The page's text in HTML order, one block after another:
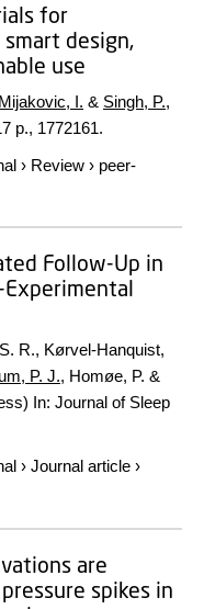
for
design,
use
Mijakovic, I. & Singh, P.,
p., 1772161.
› Review › peer-
Follow-Up in
Experimental
R., Kørvel-Hanquist,
P. J., Homøe, P. &
In: Journal of Sleep
› Journal article ›
are
spikes in